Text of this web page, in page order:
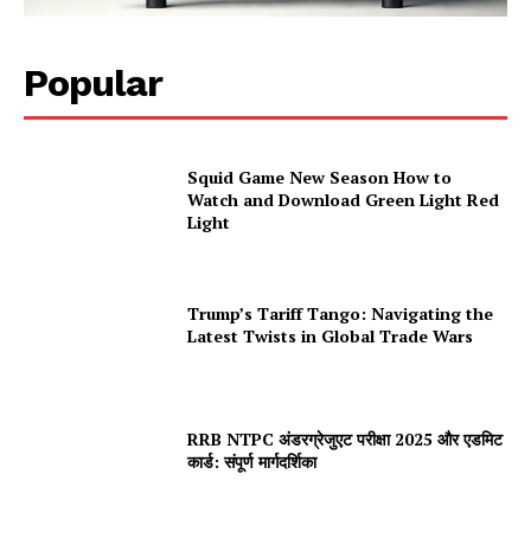
Popular
Squid Game New Season How to
Watch and Download Green Light Red
Light
Trump’s Tariff Tango: Navigating the
Latest Twists in Global Trade Wars
RRB NTPC अंडरग्रेजुएट परीक्षा 2025 और एडमिट
कार्ड: संपूर्ण मार्गदर्शिका